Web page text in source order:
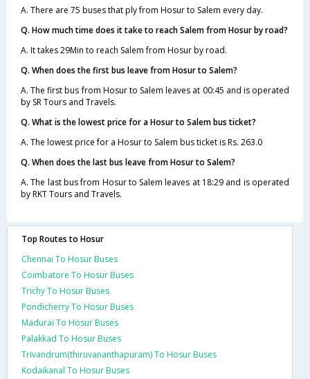
A. There are 75 buses that ply from Hosur to Salem every day.
Q. How much time does it take to reach Salem from Hosur by road?
A. It takes 29Min to reach Salem from Hosur by road.
Q. When does the first bus leave from Hosur to Salem?
A. The first bus from Hosur to Salem leaves at 00:45 and is operated
by SR Tours and Travels.
Q. What is the lowest price for a Hosur to Salem bus ticket?
A. The lowest price for a Hosur to Salem bus ticket is Rs. 263.0
Q. When does the last bus leave from Hosur to Salem?
A. The last bus from Hosur to Salem leaves at 18:29 and is operated
by RKT Tours and Travels.
Top Routes to Hosur
Chennai To Hosur Buses
Coimbatore To Hosur Buses
Trichy To Hosur Buses
Pondicherry To Hosur Buses
Madurai To Hosur Buses
Palakkad To Hosur Buses
Trivandrum(thiruvananthapuram) To Hosur Buses
Kodaikanal To Hosur Buses